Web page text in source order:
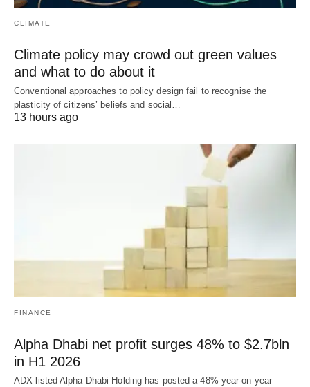
CLIMATE
Climate policy may crowd out green values
and what to do about it
Conventional approaches to policy design fail to recognise the
plasticity of citizens’ beliefs and social…
13 hours ago
FINANCE
Alpha Dhabi net profit surges 48% to $2.7bln
in H1 2026
ADX-listed Alpha Dhabi Holding has posted a 48% year-on-year